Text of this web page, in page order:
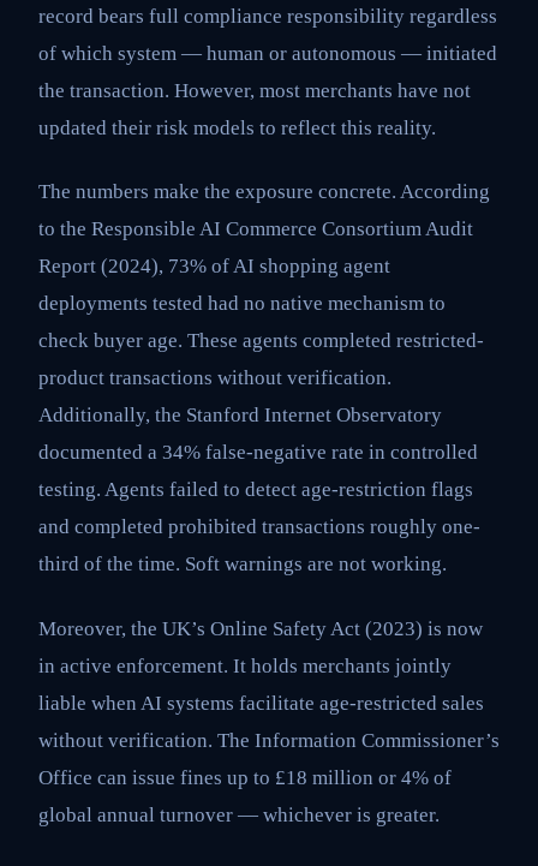
record bears full compliance responsibility regardless
of which system — human or autonomous — initiated
the transaction. However, most merchants have not
updated their risk models to reflect this reality.
The numbers make the exposure concrete. According
to the Responsible AI Commerce Consortium Audit
Report (2024), 73% of AI shopping agent
deployments tested had no native mechanism to
check buyer age. These agents completed restricted-
product transactions without verification.
Additionally, the Stanford Internet Observatory
documented a 34% false-negative rate in controlled
testing. Agents failed to detect age-restriction flags
and completed prohibited transactions roughly one-
third of the time. Soft warnings are not working.
Moreover, the UK’s Online Safety Act (2023) is now
in active enforcement. It holds merchants jointly
liable when AI systems facilitate age-restricted sales
without verification. The Information Commissioner’s
Office can issue fines up to £18 million or 4% of
global annual turnover — whichever is greater.